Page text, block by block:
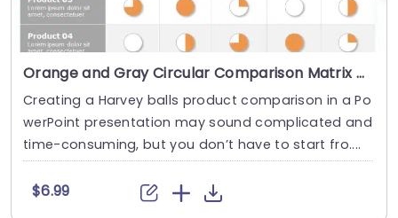
Orange and Gray Circular Comparison Matrix Presentation Template
Creating a Harvey balls product comparison in a Po
werPoint presentation may sound complicated and
time-consuming, but you don’t have to start fro....
$6.99